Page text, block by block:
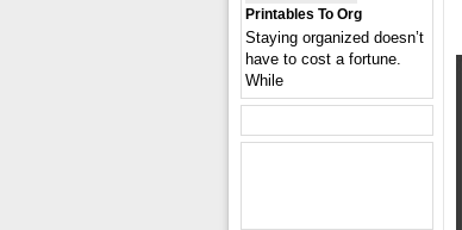
Printables To Org
Staying organized doesn’t
have to cost a fortune.
While